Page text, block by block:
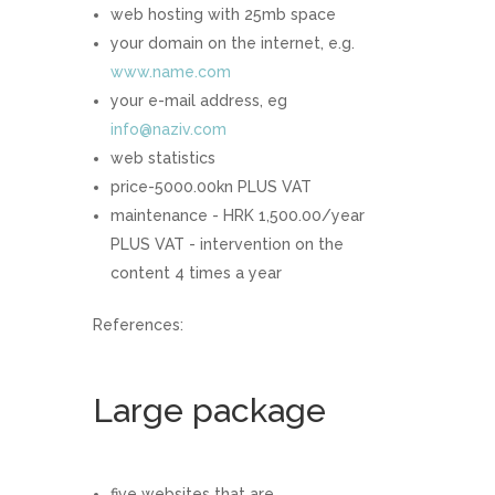
web hosting with 25mb space
your domain on the internet, e.g.
www.name.com
your e-mail address, eg
info@naziv.com
web statistics
price-5000.00kn PLUS VAT
maintenance - HRK 1,500.00/year
PLUS VAT - intervention on the
content 4 times a year
References:
Large package